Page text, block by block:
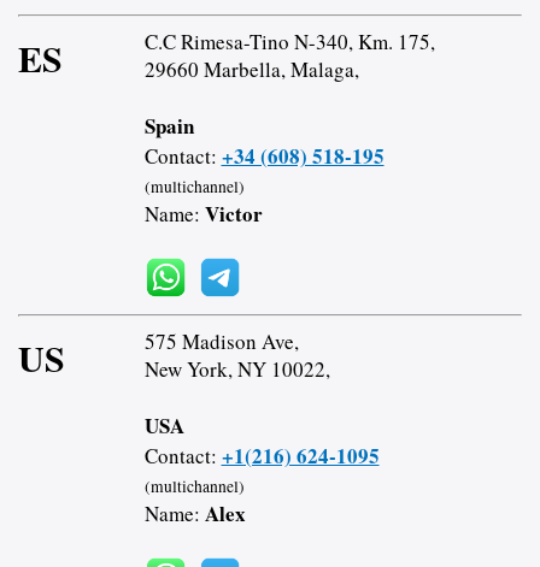
ES
C.C Rimesa-Tino N-340, Km. 175,
29660 Marbella, Malaga,
Spain
Contact: +34 (608) 518-195
(multichannel)
Name: Victor
US
575 Madison Ave,
New York, NY 10022,
USA
Contact: +1(216) 624-1095
(multichannel)
Name: Alex